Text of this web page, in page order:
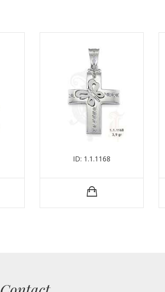
ID: 1.1.1168